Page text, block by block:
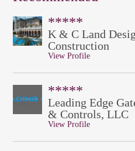
*****
K & C Land
Construction
View Profile
*****
Leading Edge
& Controls, LLC
View Profile